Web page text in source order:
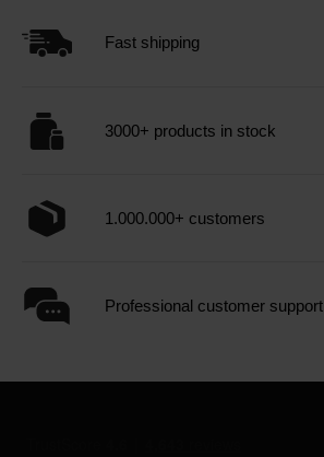
Fast shipping
3000+ products in stock
1.000.000+ customers
Professional customer support